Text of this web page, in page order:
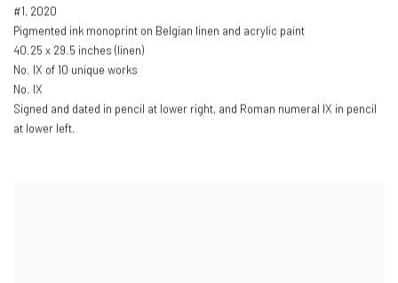
#1, 2020
Pigmented ink monoprint on Belgian linen and acrylic paint
40.25 x 29.5 inches (linen)
No. IX of 10 unique works
No. IX
Signed and dated in pencil at lower right, and Roman numeral IX in pencil
at lower left.